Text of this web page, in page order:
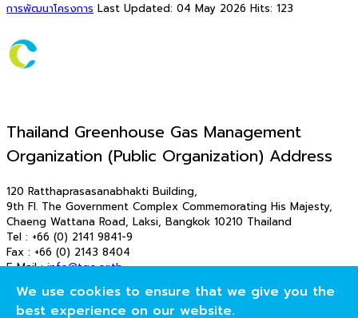
การพัฒนาโครงการ Last Updated: 04 May 2026 Hits: 123
Thailand Greenhouse Gas Management
Organization (Public Organization) Address
120 Ratthaprasasanabhakti Building,
9th Fl. The Government Complex Commemorating His Majesty,
Chaeng Wattana Road, Laksi, Bangkok 10210 Thailand
Tel : +66 (0) 2141 9841-9
Fax : +66 (0) 2143 8404
E-Mail :info@tgo.or.th
E-Mail : saraban_tgo@tgo.or.th
© 2026 T-VER. All Rights Reserved
We use cookies to ensure that we give you the
best experience on our website.